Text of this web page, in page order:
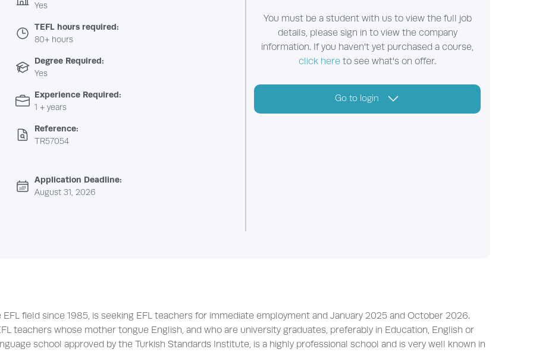
Yes
TEFL hours required:
80+ hours
Degree Required:
Yes
Experience Required:
1 + years
Reference:
TR57054
Application Deadline:
August 31, 2026
You must be a student with us to view the full job
details, please sign in to view the company
information. If you haven't yet purchased a course,
click here to see what's on offer.
Go to login
field since 1985, is seeking EFL teachers for immediate employment and January 2025 and October 2026.
teachers whose mother tongue English, and who are university graduates, preferably in Education, English or
school approved by the Turkish Standards Institute, is a highly professional school and is very well known in